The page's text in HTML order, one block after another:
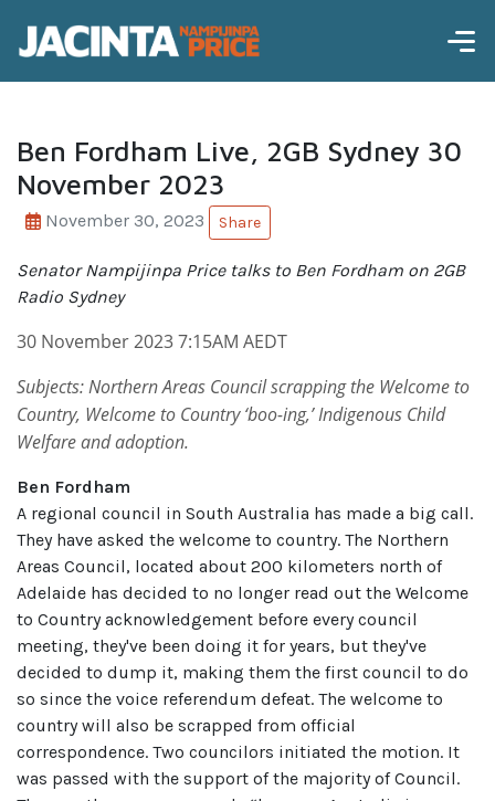
Ben Fordham Live, 2GB Sydney 30
November 2023
November 30, 2023 Share
Senator Nampijinpa Price talks to Ben Fordham on 2GB
Radio Sydney
30 November 2023 7:15AM AEDT
Subjects: Northern Areas Council scrapping the Welcome to
Country, Welcome to Country ‘boo-ing,’ Indigenous Child
Welfare and adoption.
Ben Fordham
A regional council in South Australia has made a big call.
They have asked the welcome to country. The Northern
Areas Council, located about 200 kilometers north of
Adelaide has decided to no longer read out the Welcome
to Country acknowledgement before every council
meeting, they've been doing it for years, but they've
decided to dump it, making them the first council to do
so since the voice referendum defeat. The welcome to
country will also be scrapped from official
correspondence. Two councilors initiated the motion. It
was passed with the support of the majority of Council.